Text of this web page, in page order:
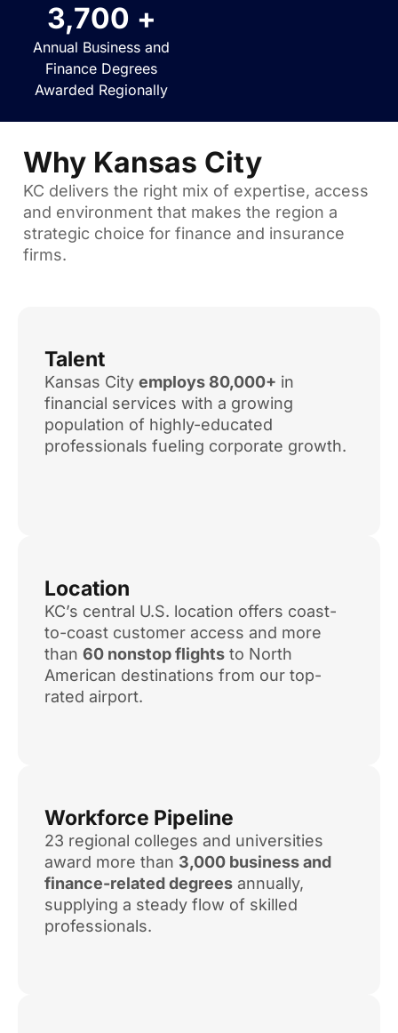
Annual Business and
Finance Degrees
Awarded Regionally
3,700 +
Why Kansas City
KC delivers the right mix of expertise, access
and environment that makes the region a
strategic choice for finance and insurance
firms.
Talent
Kansas City employs 80,000+ in
financial services with a growing
population of highly-educated
professionals fueling corporate growth.
Location
KC’s central U.S. location offers coast-
to-coast customer access and more
than 60 nonstop flights to North
American destinations from our top-
rated airport.
Workforce Pipeline
23 regional colleges and universities
award more than 3,000 business and
finance-related degrees annually,
supplying a steady flow of skilled
professionals.